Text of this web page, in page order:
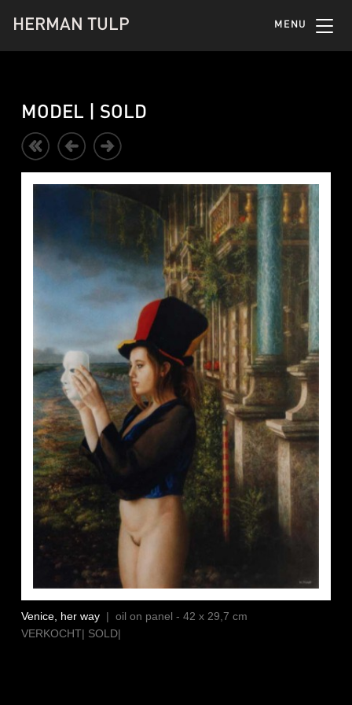
HERMAN TULP MENU
MODEL | SOLD
Venice, her way | oil on panel - 42 x 29,7 cm
VERKOCHT| SOLD|